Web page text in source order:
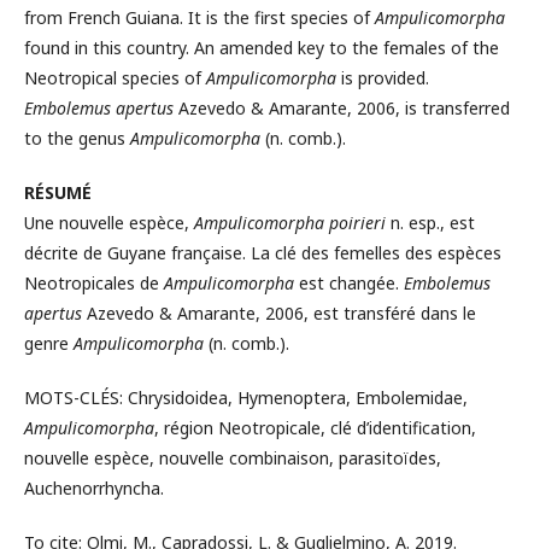
from French Guiana. It is the first species ofAmpulicomorpha
found in this country. An amended key to the females of the
Neotropical species ofAmpulicomorpha is provided.
Embolemus apertus Azevedo & Amarante, 2006, is transferred
to the genus Ampulicomorpha (n. comb.).
RÉSUMÉ
Une nouvelle espèce, Ampulicomorpha poirieri n. esp., est
décrite de Guyane française. La clé des femelles des espèces
Neotropicales de Ampulicomorpha est changée. Embolemus
apertus Azevedo & Amarante, 2006, est transféré dans le
genre Ampulicomorpha (n. comb.).
MOTS-CLÉS: Chrysidoidea, Hymenoptera, Embolemidae,
Ampulicomorpha, région Neotropicale, clé d’identification,
nouvelle espèce, nouvelle combinaison, parasitoïdes,
Auchenorrhyncha.
To cite: Olmi, M., Capradossi, L. & Guglielmino, A. 2019.